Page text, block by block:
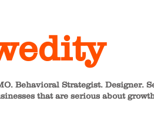
Behavioral Strategist. Designer.
that are serious about